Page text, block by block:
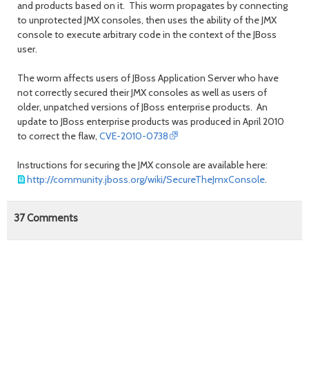
post
and products based on it. This worm propagates by connecting
to unprotected JMX consoles, then uses the ability of the JMX
console to execute arbitrary code in the context of the JBoss
user.
The worm affects users of JBoss Application Server who have
not correctly secured their JMX consoles as well as users of
older, unpatched versions of JBoss enterprise products. An
update to JBoss enterprise products was produced in April 2010
to correct the flaw, CVE-2010-0738
Instructions for securing the JMX console are available here:
http://community.jboss.org/wiki/SecureTheJmxConsole.
37Comments